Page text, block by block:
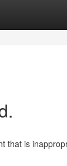
that is